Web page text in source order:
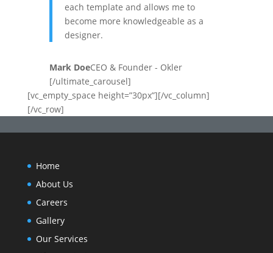
each template and allows me to
become more knowledgeable as a
designer.
Mark DoeCEO & Founder - Okler
[/ultimate_carousel]
[vc_empty_space height=”30px”][/vc_column]
[/vc_row]
Home
About Us
Careers
Gallery
Our Services